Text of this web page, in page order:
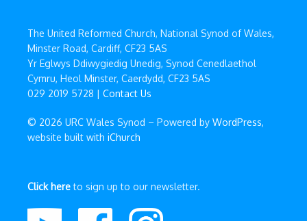
The United Reformed Church, National Synod of Wales,
Minster Road, Cardiff, CF23 5AS
Yr Eglwys Ddiwygiedig Unedig, Synod Cenedlaethol
Cymru, Heol Minster, Caerdydd, CF23 5AS
029 2019 5728 | Contact Us
© 2026 URC Wales Synod – Powered by WordPress,
website built with iChurch
Click hereto sign up to our newsletter.